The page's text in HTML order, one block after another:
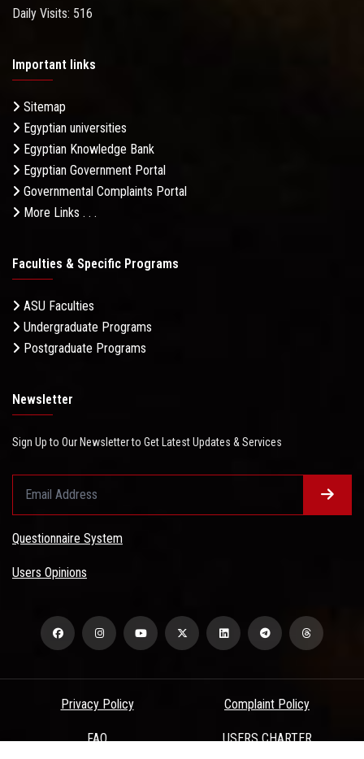
Daily Visits: 516
Important links
Sitemap
Egyptian universities
Egyptian Knowledge Bank
Egyptian Government Portal
Governmental Complaints Portal
More Links . . .
Faculties & Specific Programs
ASU Faculties
Undergraduate Programs
Postgraduate Programs
Newsletter
Sign Up to Our Newsletter to Get Latest Updates & Services
Questionnaire System
Users Opinions
Privacy Policy Complaint Policy
FAQ USERS CHARTER